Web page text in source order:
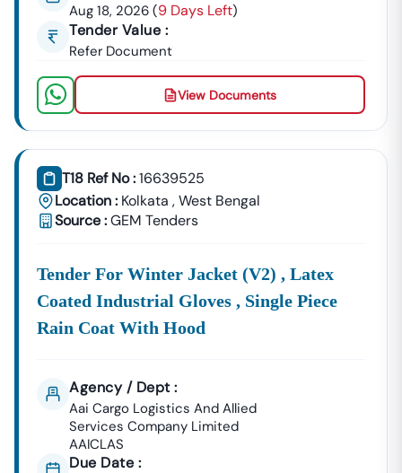
Aug 18, 2026 (9 Days Left)
Tender Value :
Refer Document
View Documents
T18 Ref No :16639525
Location : Kolkata ,West Bengal
Source :GEM Tenders
Tender For Winter Jacket (v2) , Latex
Coated Industrial Gloves , Single Piece
Rain Coat With Hood
Agency / Dept :
Aai Cargo Logistics And Allied
Services Company Limited
AAICLAS
Due Date :